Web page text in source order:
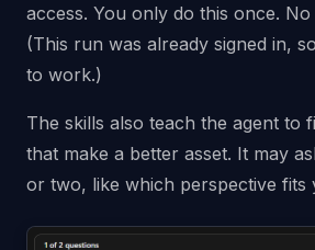
access. You only do this once.
(This run was already signed in,
to work.)
The skills also teach the agent to
that make a better asset. It may
or two, like which perspective fits